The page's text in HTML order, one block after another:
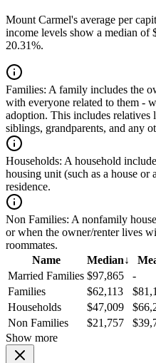
Mount Carmel's average per
income levels show a median of
20.31%.
Families: A family includes the
with everyone related to them -
adoption. This includes relatives
siblings, grandparents, and any
Households: A household
housing unit (such as a house or
residence.
Non Families: A nonfamily
or when the owner/renter lives
roommates.
Name
Median↓
Married Families $97,865
-
Families
$62,113
Households
$47,009
Non Families
$21,757
Show more